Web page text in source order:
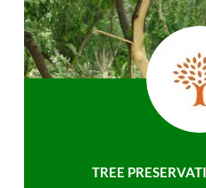
TREE